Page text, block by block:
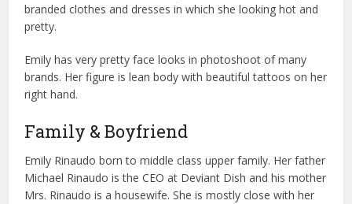
branded clothes and dresses in which she looking hot and
pretty.
Emily has very pretty face looks in photoshoot of many
brands. Her figure is lean body with beautiful tattoos on her
right hand.
Family & Boyfriend
Emily Rinaudo born to middle class upper family. Her father
Michael Rinaudo is the CEO at Deviant Dish and his mother
Mrs. Rinaudo is a housewife. She is mostly close with her